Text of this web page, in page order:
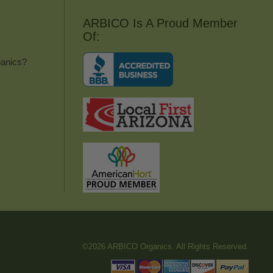
ARBICO Is A Proud Member
Of:
©2026 ARBICO Organics. All Rights Reserved.